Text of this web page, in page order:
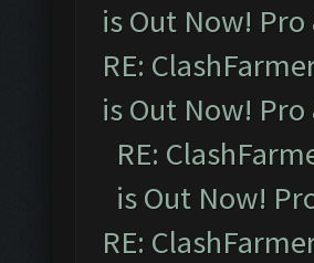
is Out Now! Pro
RE:
is Out Now! Pro
RE:
is Out Now!
RE: